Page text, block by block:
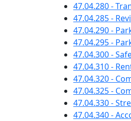
47.04.280 -
47.04.285 -
47.04.290 -
47.04.295 -
47.04.300 -
47.04.310 -
47.04.320 -
47.04.325 -
47.04.330 -
47.04.340 -